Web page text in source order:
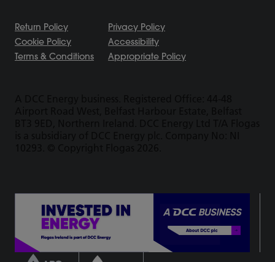
Return Policy
Privacy Policy
Cookie Policy
Accessibility
Terms & Conditions
Appropriate Policy